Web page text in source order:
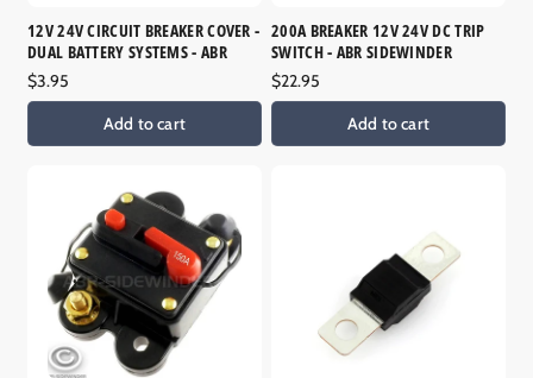
12V 24V CIRCUIT BREAKER COVER -
DUAL BATTERY SYSTEMS - ABR
Regular
price
$3.95
Add to cart
200A BREAKER 12V 24V DC TRIP
SWITCH - ABR SIDEWINDER
Regular
price
$22.95
Add to cart